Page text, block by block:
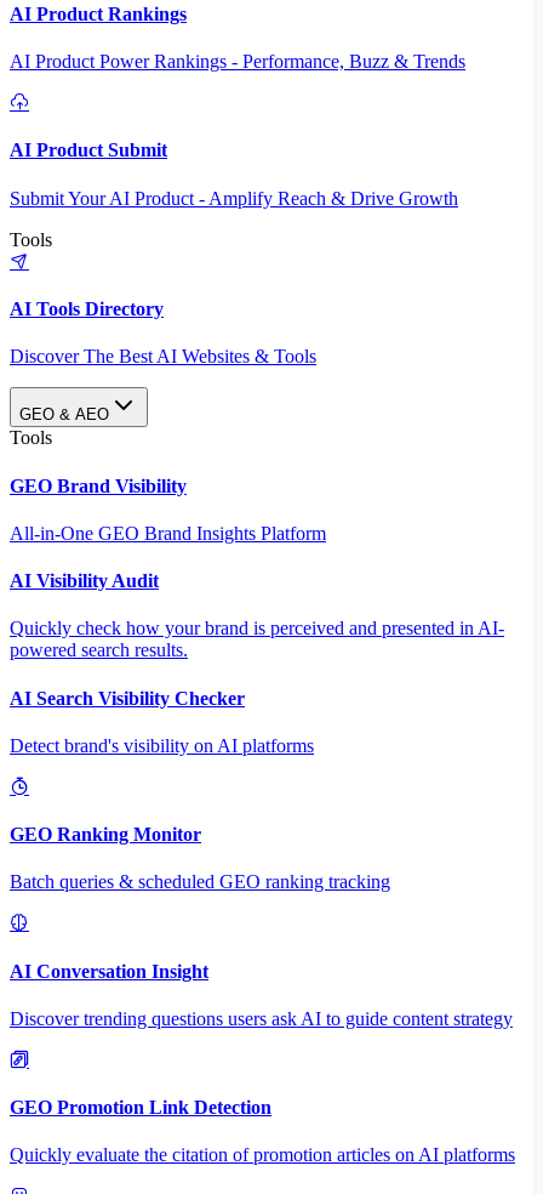
AI Product Rankings
AI Product Power Rankings - Performance, Buzz & Trends
AI Product Submit
Submit Your AI Product - Amplify Reach & Drive Growth
Tools
AI Tools Directory
Discover The Best AI Websites & Tools
GEO & AEO
Tools
GEO Brand Visibility
All-in-One GEO Brand Insights Platform
AI Visibility Audit
Quickly check how your brand is perceived and presented in AI-
powered search results.
AI Search Visibility Checker
Detect brand's visibility on AI platforms
GEO Ranking Monitor
Batch queries & scheduled GEO ranking tracking
AI Conversation Insight
Discover trending questions users ask AI to guide content strategy
GEO Promotion Link Detection
Quickly evaluate the citation of promotion articles on AI platforms